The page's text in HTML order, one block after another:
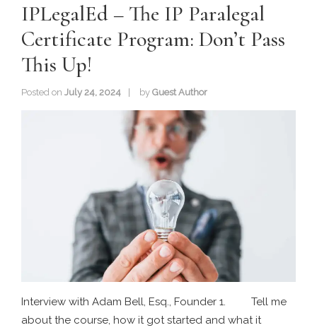
IPLegalEd – The IP Paralegal
Certificate Program: Don’t Pass
This Up!
Posted on July 24, 2024 by Guest Author
Interview with Adam Bell, Esq., Founder 1. Tell me
about the course, how it got started and what it